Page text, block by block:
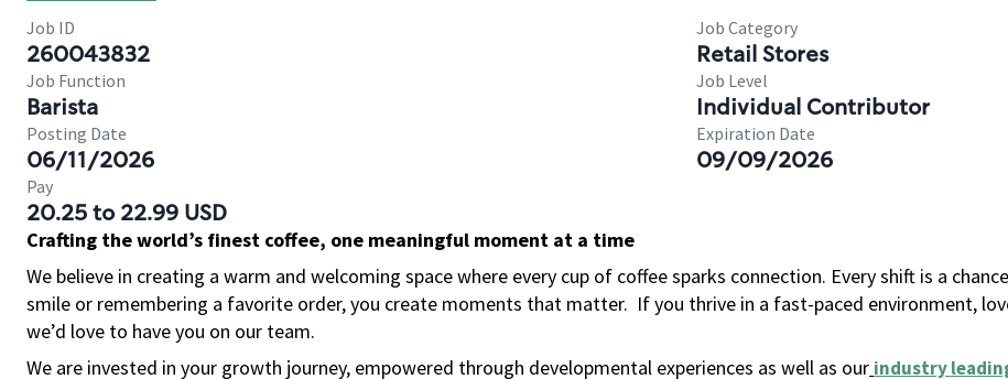
Job ID
260043832
Job Category
Retail Stores
Job Function
Barista
Job Level
Individual Contributor
Posting Date
06/11/2026
Expiration Date
09/09/2026
Pay
20.25 to 22.99 USD
Crafting the world’s finest coffee, one meaningful moment at a time
We believe in creating a warm and welcoming space where every cup of coffee sparks connection. Every shift is a
smile or remembering a favorite order, you create moments that matter. If you thrive in a fast-paced environment,
we’d love to have you on our team.
We are invested in your growth journey, empowered through developmental experiences as well as our industry